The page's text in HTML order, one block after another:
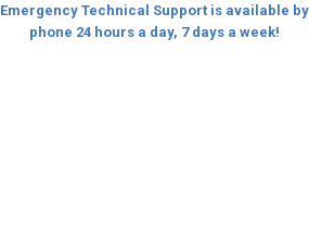
Emergency Technical Support is available by
phone 24 hours a day, 7 days a week!